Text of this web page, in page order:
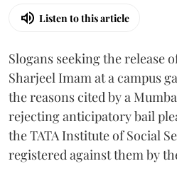
Listen to this article
Slogans seeking the release
Sharjeel Imam at a campus
the reasons cited by a
rejecting anticipatory bail
the TATA Institute of Social
registered against them by